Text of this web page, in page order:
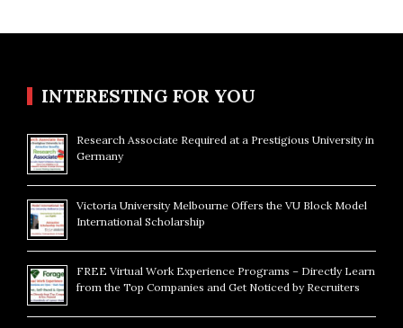
INTERESTING FOR YOU
Research Associate Required at a Prestigious University in
Germany
Victoria University Melbourne Offers the VU Block Model
International Scholarship
FREE Virtual Work Experience Programs – Directly Learn
from the Top Companies and Get Noticed by Recruiters